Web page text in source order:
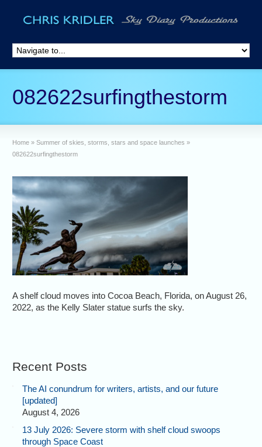
082622surfingthestorm
Home » Summer of skies, storms, stars and space launches »
082622surfingthestorm
A shelf cloud moves into Cocoa Beach, Florida, on August 26,
2022, as the Kelly Slater statue surfs the sky.
Recent Posts
The AI conundrum for writers, artists, and our future
[updated]
August 4, 2026
13 July 2026: Severe storm with shelf cloud swoops
through Space Coast